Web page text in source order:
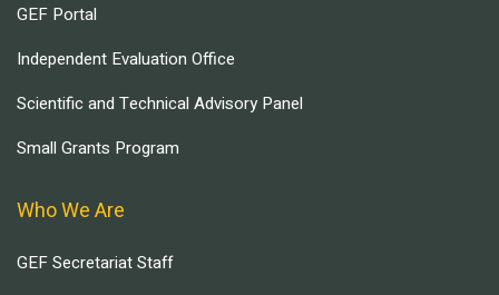
GEF Portal
Independent Evaluation Office
Scientific and Technical Advisory Panel
Small Grants Program
Who We Are
GEF Secretariat Staff